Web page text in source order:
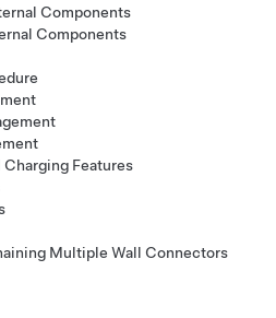
Components
Components
Features
Multiple Wall Connectors